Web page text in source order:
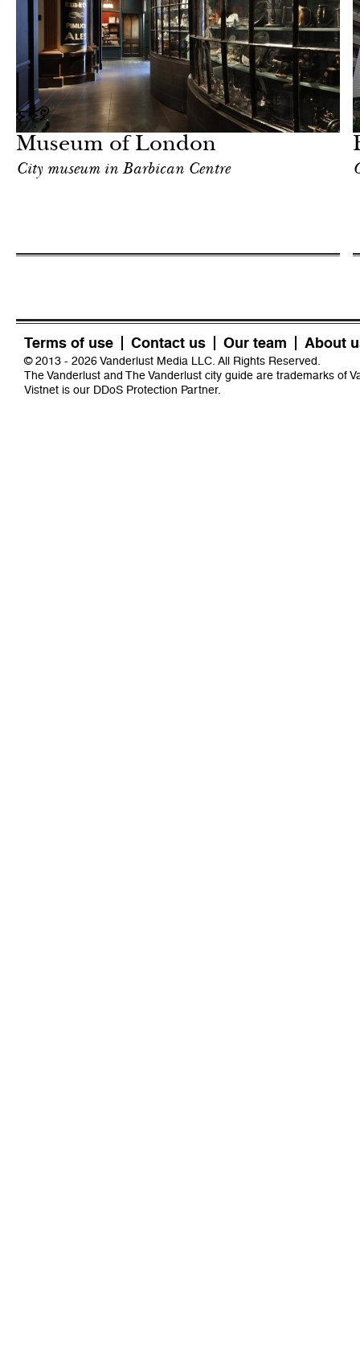
Museum of London
City museum in Barbican Centre
& Culture
Terms of use Contact us Our team About
© 2013 - 2026 Vanderlust Media LLC. All Rights Reserved.
The Vanderlust and The Vanderlust city guide are trademarks of
Vistnet is our DDoS Protection Partner.